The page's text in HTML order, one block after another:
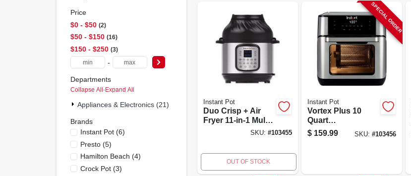
Price
$0 - $50 2
$50 - $150 16
$150 - $250 3
-
Departments
Collapse All·Expand All
Appliances & Electronics (21)
Brands
Instant Pot(6)
Presto(5)
Hamilton Beach (4)
Crock Pot(3)
Instant Pot
Duo Crisp + Air
Fryer 11-in-1 Multi-
cooker 8 QuartSKU: #103455
OUT OF STOCK
SPECIAL ORDER
Instant Pot
Vortex Plus 10
Quart
Programmable Air
Fryer Oven -
$ 159.99 SKU: #103456